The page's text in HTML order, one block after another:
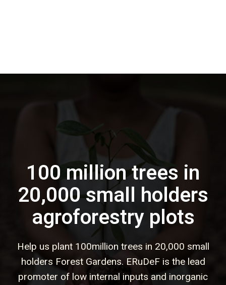
100 million trees in
20,000 small holders
agroforestry plots
Help us plant 100million trees in 20,000 small
holders Forest Gardens. ERuDeF is the lead
promoter of low internal inputs and inorganic